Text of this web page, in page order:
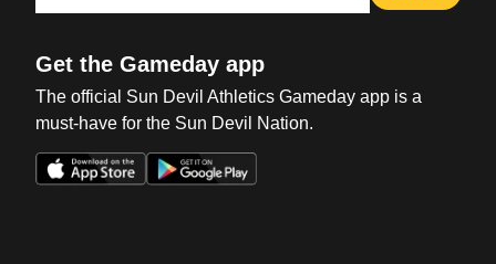
Get the Gameday app
The official Sun Devil Athletics Gameday app is a
must-have for the Sun Devil Nation.